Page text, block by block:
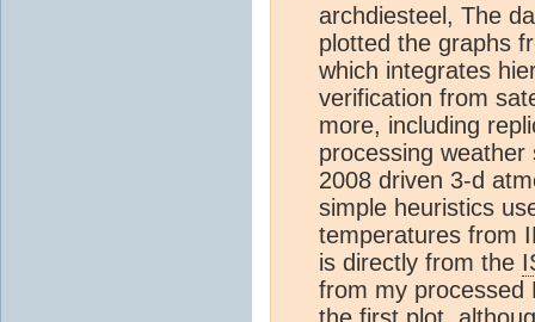
archdiesteel, The
plotted the graphs
which integrates
verification from
more, including
processing
2008 driven 3-d
simple heuristics
temperatures from
is directly from the
from my processed